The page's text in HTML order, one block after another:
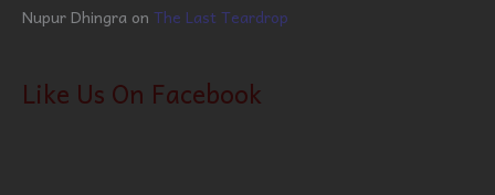
Nupur Dhingra on The Last Teardrop
Like Us On Facebook